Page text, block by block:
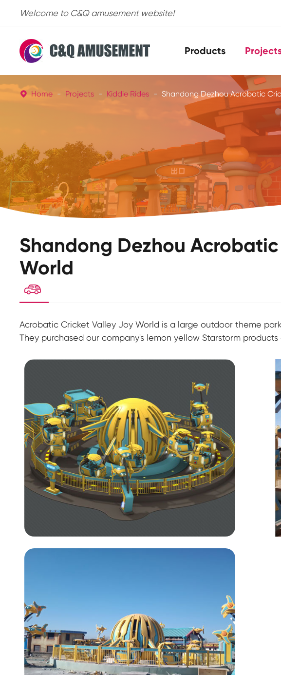
Welcome to C&Q amusement website!
Products
 Home Projects Kiddie Rides Shandong Dezhou Acrobatic
Shandong Dezhou
World

Acrobatic Cricket Valley Joy World is a large outdoor theme
They purchased our company's lemon yellow Starstorm